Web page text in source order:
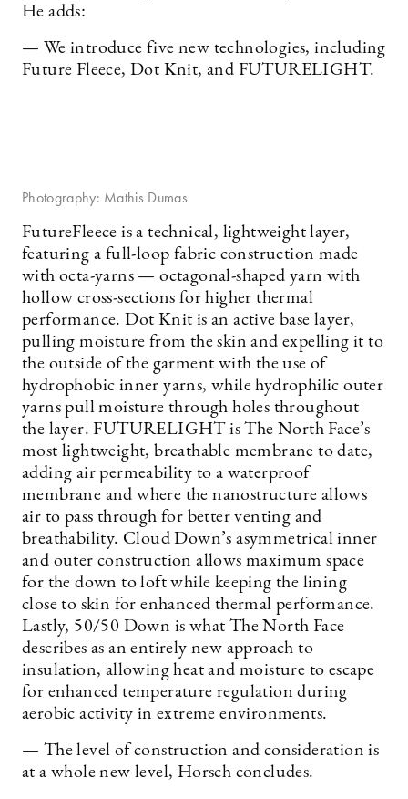
He adds:
— We introduce five new technologies, including
Future Fleece, Dot Knit, and FUTURELIGHT.
Photography: Mathis Dumas
FutureFleece is a technical, lightweight layer,
featuring a full-loop fabric construction made
with octa-yarns — octagonal-shaped yarn with
hollow cross-sections for higher thermal
performance. Dot Knit is an active base layer,
pulling moisture from the skin and expelling it to
the outside of the garment with the use of
hydrophobic inner yarns, while hydrophilic outer
yarns pull moisture through holes throughout
the layer. FUTURELIGHT is The North Face’s
most lightweight, breathable membrane to date,
adding air permeability to a waterproof
membrane and where the nanostructure allows
air to pass through for better venting and
breathability. Cloud Down’s asymmetrical inner
and outer construction allows maximum space
for the down to loft while keeping the lining
close to skin for enhanced thermal performance.
Lastly, 50/50 Down is what The North Face
describes as an entirely new approach to
insulation, allowing heat and moisture to escape
for enhanced temperature regulation during
aerobic activity in extreme environments.
— The level of construction and consideration is
at a whole new level, Horsch concludes.